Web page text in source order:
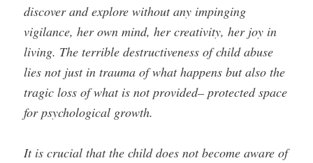
discover and explore without any impinging
vigilance, her own mind, her creativity, her joy in
living. The terrible destructiveness of child abuse
lies not just in trauma of what happens but also the
tragic loss of what is not provided– protected space
for psychological growth.
It is crucial that the child does not become aware of